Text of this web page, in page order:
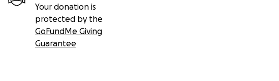
Your donation is
protected by the
GoFundMe Giving
Guarantee